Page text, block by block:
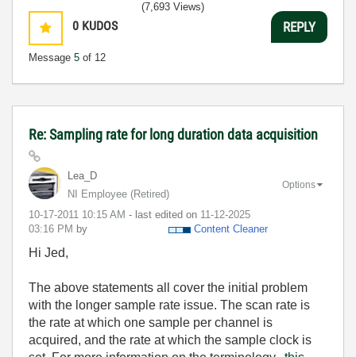
0 KUDOS
Message 5 of 12
(7,693 Views)
REPLY
Re: Sampling rate for long duration data acquisition
Lea_D
NI Employee (retired)
‎10-17-2011 10:15 AM - last edited on ‎11-12-2025
03:16 PM by Content Cleaner
Options
Hi Jed,
The above statements all cover the initial problem
with the longer sample rate issue. The scan rate is
the rate at which one sample per channel is
acquired, and the rate at which the sample clock is